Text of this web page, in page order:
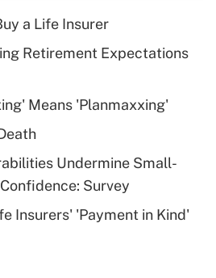
deduction for tip
Answer
health plan for
Answer
a Life Insurer
Retirement Expectations
Means 'Planmaxxing'
Undermine Small-
Survey
Insurers' 'Payment in Kind'